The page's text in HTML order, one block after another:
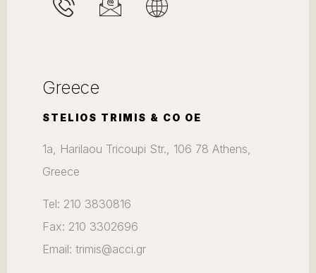
Greece
STELIOS TRIMIS & CO OE
1a, Harilaou Tricoupi Str., 106 78 Athens,
Greece
Tel: 210 3830816
Fax: 210 3302696
Email: trimis@acci.gr